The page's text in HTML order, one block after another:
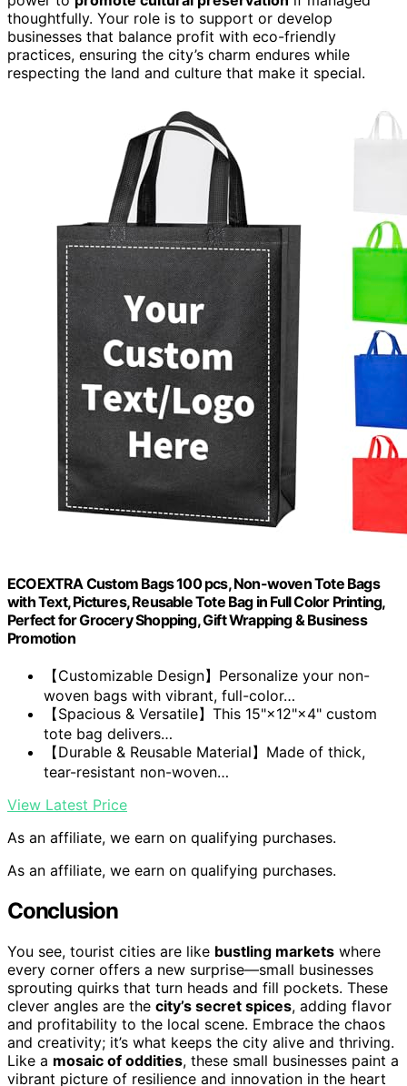
thoughtfully. Your role is to support or develop
businesses that balance profit with eco-friendly
practices, ensuring the city’s charm endures while
respecting the land and culture that make it special.
ECOEXTRA Custom Bags 100 pcs, Non-woven Tote Bags
with Text, Pictures, Reusable Tote Bag in Full Color Printing,
Perfect for Grocery Shopping, Gift Wrapping & Business
Promotion
【Customizable Design】Personalize your non-
woven bags with vibrant, full-color…
【Spacious & Versatile】This 15"×12"×4" custom
tote bag delivers…
【Durable & Reusable Material】Made of thick,
tear-resistant non-woven…
View Latest Price
As an affiliate, we earn on qualifying purchases.
As an affiliate, we earn on qualifying purchases.
Conclusion
You see, tourist cities are like bustling markets where
every corner offers a new surprise—small businesses
sprouting quirks that turn heads and fill pockets. These
clever angles are the city’s secret spices, adding flavor
and profitability to the local scene. Embrace the chaos
and creativity; it’s what keeps the city alive and thriving.
Like a mosaic of oddities, these small businesses paint a
vibrant picture of resilience and innovation in the heart